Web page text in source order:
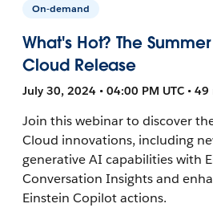
On-demand
What's Hot? The
Cloud Release
July 30, 2024 • 04:00 PM UTC •
Join this webinar to discover
Cloud innovations, including
generative AI capabilities with
Conversation Insights and
Einstein Copilot actions.